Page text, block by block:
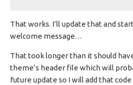
That works. I’ll update that and
welcome message…
That took longer than it should
theme’s header file which will
future update so I will add that code